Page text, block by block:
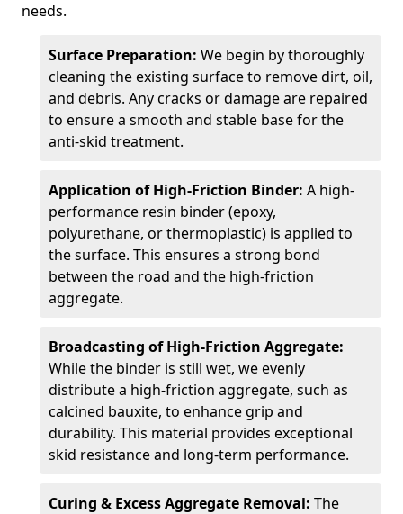
needs.
Surface Preparation: We begin by thoroughly
cleaning the existing surface to remove dirt, oil,
and debris. Any cracks or damage are repaired
to ensure a smooth and stable base for the
anti-skid treatment.
Application of High-Friction Binder: A high-
performance resin binder (epoxy,
polyurethane, or thermoplastic) is applied to
the surface. This ensures a strong bond
between the road and the high-friction
aggregate.
Broadcasting of High-Friction Aggregate:
While the binder is still wet, we evenly
distribute a high-friction aggregate, such as
calcined bauxite, to enhance grip and
durability. This material provides exceptional
skid resistance and long-term performance.
Curing & Excess Aggregate Removal: The